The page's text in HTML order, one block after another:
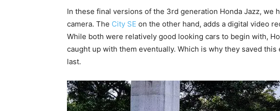
In these final versions of the 3rd generation Honda Jazz, we
camera. The City SE on the other hand, adds a digital video
While both were relatively good looking cars to begin with,
caught up with them eventually. Which is why they saved
last.